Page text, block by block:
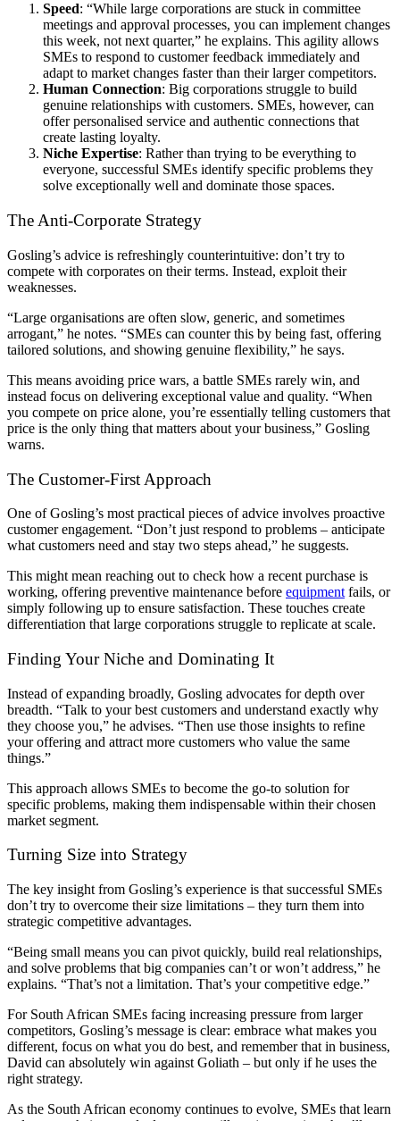
Speed: “While large corporations are stuck in committee
meetings and approval processes, you can implement changes
this week, not next quarter,” he explains. This agility allows
SMEs to respond to customer feedback immediately and
adapt to market changes faster than their larger competitors.
Human Connection: Big corporations struggle to build
genuine relationships with customers. SMEs, however, can
offer personalised service and authentic connections that
create lasting loyalty.
Niche Expertise: Rather than trying to be everything to
everyone, successful SMEs identify specific problems they
solve exceptionally well and dominate those spaces.
The Anti-Corporate Strategy
Gosling’s advice is refreshingly counterintuitive: don’t try to
compete with corporates on their terms. Instead, exploit their
weaknesses.
“Large organisations are often slow, generic, and sometimes
arrogant,” he notes. “SMEs can counter this by being fast, offering
tailored solutions, and showing genuine flexibility,” he says.
This means avoiding price wars, a battle SMEs rarely win, and
instead focus on delivering exceptional value and quality. “When
you compete on price alone, you’re essentially telling customers that
price is the only thing that matters about your business,” Gosling
warns.
The Customer-First Approach
One of Gosling’s most practical pieces of advice involves proactive
customer engagement. “Don’t just respond to problems – anticipate
what customers need and stay two steps ahead,” he suggests.
This might mean reaching out to check how a recent purchase is
working, offering preventive maintenance before equipment fails, or
simply following up to ensure satisfaction. These touches create
differentiation that large corporations struggle to replicate at scale.
Finding Your Niche and Dominating It
Instead of expanding broadly, Gosling advocates for depth over
breadth. “Talk to your best customers and understand exactly why
they choose you,” he advises. “Then use those insights to refine
your offering and attract more customers who value the same
things.”
This approach allows SMEs to become the go-to solution for
specific problems, making them indispensable within their chosen
market segment.
Turning Size into Strategy
The key insight from Gosling’s experience is that successful SMEs
don’t try to overcome their size limitations – they turn them into
strategic competitive advantages.
“Being small means you can pivot quickly, build real relationships,
and solve problems that big companies can’t or won’t address,” he
explains. “That’s not a limitation. That’s your competitive edge.”
For South African SMEs facing increasing pressure from larger
competitors, Gosling’s message is clear: embrace what makes you
different, focus on what you do best, and remember that in business,
David can absolutely win against Goliath – but only if he uses the
right strategy.
As the South African economy continues to evolve, SMEs that learn